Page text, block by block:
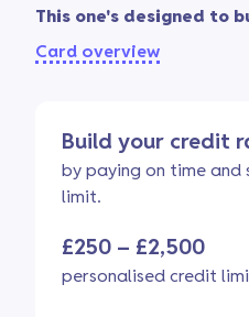
This one's designed to
Card overview
Build your credit
by paying on time and
limit.
£250 – £2,500
personalised credit